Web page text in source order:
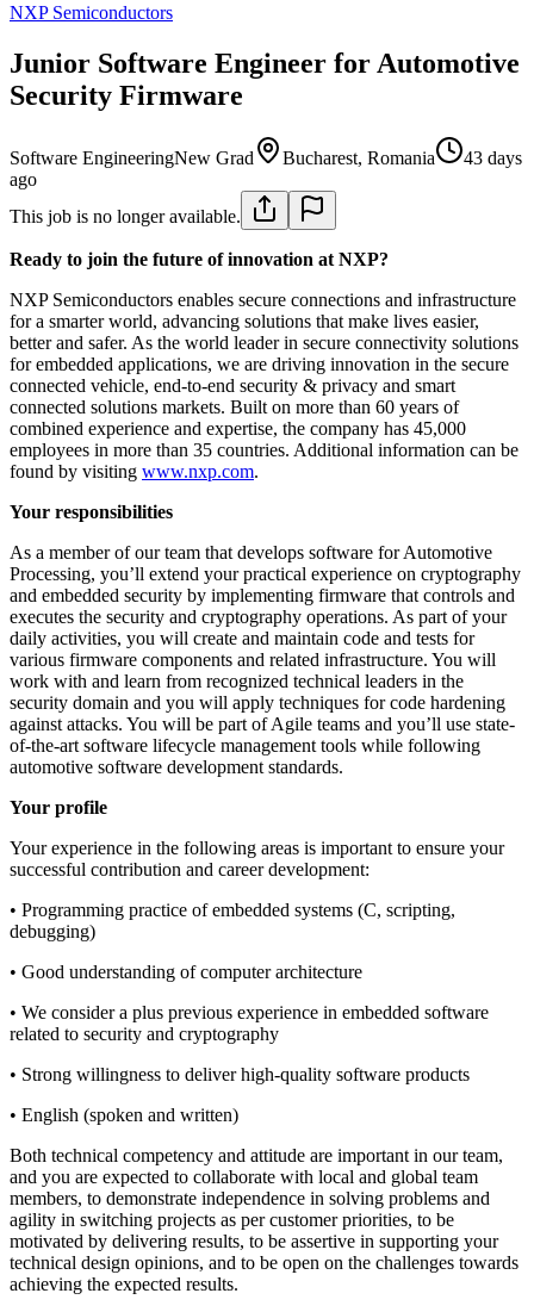
NXP Semiconductors
Junior Software Engineer for Automotive
Security Firmware
Software EngineeringNew Grad Bucharest, Romania
43 days
ago
This job is no longer available.
Ready to join the future of innovation at NXP?
NXP Semiconductors enables secure connections and infrastructure
for a smarter world, advancing solutions that make lives easier,
better and safer. As the world leader in secure connectivity solutions
for embedded applications, we are driving innovation in the secure
connected vehicle, end-to-end security & privacy and smart
connected solutions markets. Built on more than 60 years of
combined experience and expertise, the company has 45,000
employees in more than 35 countries. Additional information can be
found by visiting www.nxp.com.
Your responsibilities
As a member of our team that develops software for Automotive
Processing, you’ll extend your practical experience on cryptography
and embedded security by implementing firmware that controls and
executes the security and cryptography operations. As part of your
daily activities, you will create and maintain code and tests for
various firmware components and related infrastructure. You will
work with and learn from recognized technical leaders in the
security domain and you will apply techniques for code hardening
against attacks. You will be part of Agile teams and you’ll use state-
of-the-art software lifecycle management tools while following
automotive software development standards.
Your profile
Your experience in the following areas is important to ensure your
successful contribution and career development:
• Programming practice of embedded systems (C, scripting,
debugging)
• Good understanding of computer architecture
• We consider a plus previous experience in embedded software
related to security and cryptography
• Strong willingness to deliver high-quality software products
• English (spoken and written)
Both technical competency and attitude are important in our team,
and you are expected to collaborate with local and global team
members, to demonstrate independence in solving problems and
agility in switching projects as per customer priorities, to be
motivated by delivering results, to be assertive in supporting your
technical design opinions, and to be open on the challenges towards
achieving the expected results.